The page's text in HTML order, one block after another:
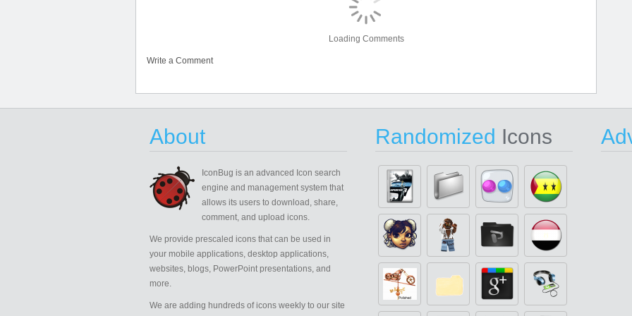
Loading Comments
Write a Comment
About
IconBug is an advanced Icon search
engine and management system that
allows its users to download, share,
comment, and upload icons.
We provide prescaled icons that can be used in
your mobile applications, desktop applications,
websites, blogs, PowerPoint presentations, and
more.
We are adding hundreds of icons weekly to our site
Randomized Icons